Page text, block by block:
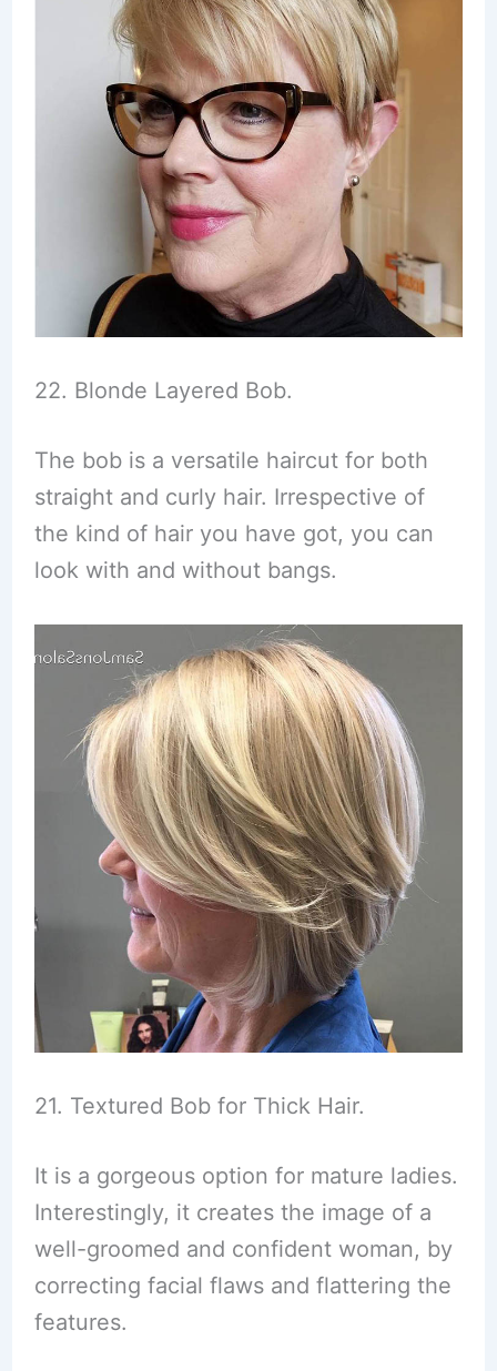
22. Blonde Layered Bob.
The bob is a versatile haircut for both
straight and curly hair. Irrespective of
the kind of hair you have got, you can
look with and without bangs.
21. Textured Bob for Thick Hair.
It is a gorgeous option for mature ladies.
Interestingly, it creates the image of a
well-groomed and confident woman, by
correcting facial flaws and flattering the
features.